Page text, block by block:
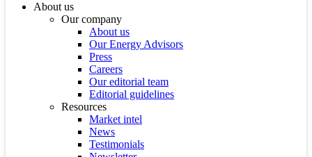
About us
Our company
About us
Our Energy Advisors
Press
Careers
Our editorial team
Editorial guidelines
Resources
Market intel
News
Testimonials